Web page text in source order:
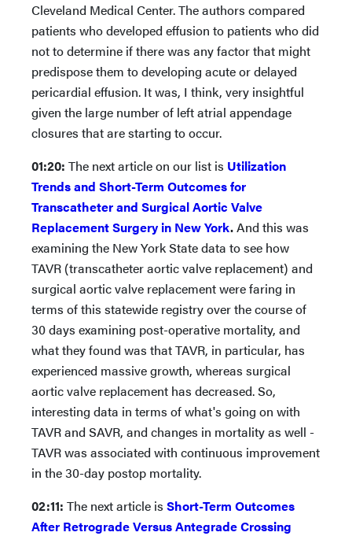
Cleveland Medical Center. The authors compared
patients who developed effusion to patients who did
not to determine if there was any factor that might
predispose them to developing acute or delayed
pericardial effusion. It was, I think, very insightful
given the large number of left atrial appendage
closures that are starting to occur.
01:20: The next article on our list is Utilization
Trends and Short-Term Outcomes for
Transcatheter and Surgical Aortic Valve
Replacement Surgery in New York.And this was
examining the New York State data to see how
TAVR (transcatheter aortic valve replacement) and
surgical aortic valve replacement were faring in
terms of this statewide registry over the course of
30 days examining post-operative mortality, and
what they found was that TAVR, in particular, has
experienced massive growth, whereas surgical
aortic valve replacement has decreased. So,
interesting data in terms of what's going on with
TAVR and SAVR, and changes in mortality as well -
TAVR was associated with continuous improvement
in the 30-day postop mortality.
02:11: The next article is Short-Term Outcomes
After Retrograde Versus Antegrade Crossing